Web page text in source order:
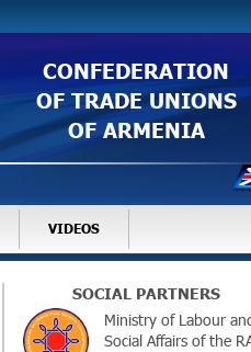
CONFEDERATION
OF TRADE UNIONS
OF ARMENIA
VIDEOS
SOCIAL PARTNERS
Ministry of Labour
Social Affairs of the